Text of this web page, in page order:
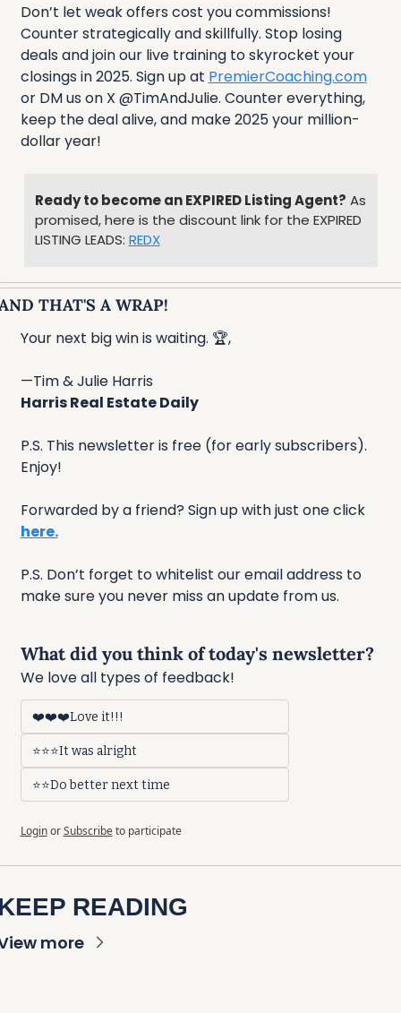
Don’t let weak offers cost you commissions!
Counter strategically and skillfully. Stop losing
deals and join our live training to skyrocket your
closings in 2025. Sign up at PremierCoaching.com
or DM us on X @TimAndJulie. Counter everything,
keep the deal alive, and make 2025 your million-
dollar year!
Ready to become an EXPIRED Listing Agent? As
promised, here is the discount link for the EXPIRED
LISTING LEADS: REDX
THAT'S A WRAP!
Your next big win is waiting. 🏆,
—Tim & Julie Harris
Harris Real Estate Daily
P.S. This newsletter is free (for early subscribers).
Enjoy!
Forwarded by a friend? Sign up with just one click
here.
P.S. Don’t forget to whitelist our email address to
make sure you never miss an update from us.
What did you think of today's newsletter?
We love all types of feedback!
❤️❤️❤️Love it!!!
⭐⭐⭐It was alright
⭐⭐Do better next time
Login or Subscribe to participate
READING
more